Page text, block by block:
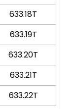
633.18T
633.19T
633.20T
633.21T
633.22T